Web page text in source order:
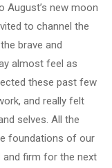
August’s new moon
to channel the
brave and
almost feel as
these past few
and really felt
selves. All the
foundations of our
and firm for the next